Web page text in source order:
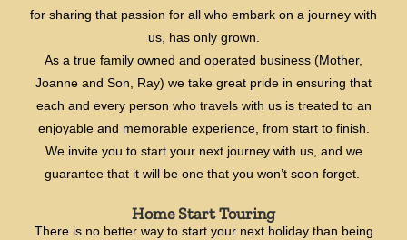
for sharing that passion for all who embark on a journey with
us, has only grown.
As a true family owned and operated business (Mother,
Joanne and Son, Ray) we take great pride in ensuring that
each and every person who travels with us is treated to an
enjoyable and memorable experience, from start to finish.
We invite you to start your next journey with us, and we
guarantee that it will be one that you won’t soon forget.
Home Start Touring
There is no better way to start your next holiday than being